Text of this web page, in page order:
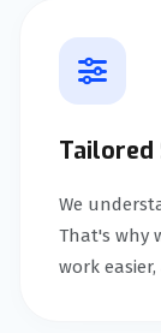
We
That's why
work